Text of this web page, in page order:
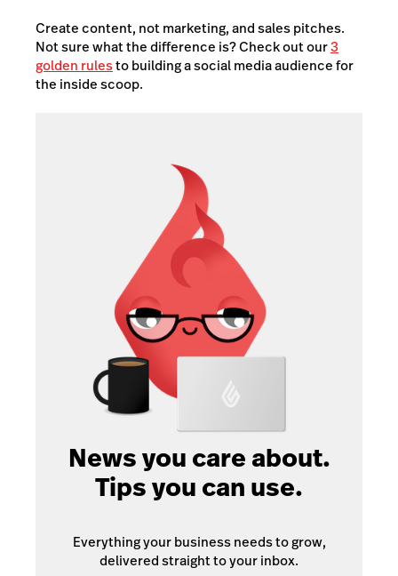
Create content, not marketing, and sales pitches.
Not sure what the difference is? Check out our3
golden rulesto building a social media audience for
the inside scoop.
News you care about.
Tips you can use.
Everything your business needs to grow,
delivered straight to your inbox.